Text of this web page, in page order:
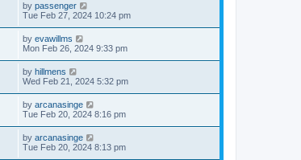
by passenger
Tue Feb 27, 2024 10:24 pm
by evawillms
Mon Feb 26, 2024 9:33 pm
by hillmens
Wed Feb 21, 2024 5:32 pm
by arcanasinge
Tue Feb 20, 2024 8:16 pm
by arcanasinge
Tue Feb 20, 2024 8:13 pm